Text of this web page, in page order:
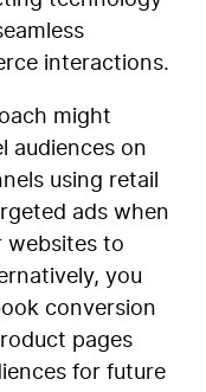
interactions.
might
audiences on
using retail
ads when
websites to
you
conversion
pages
for future